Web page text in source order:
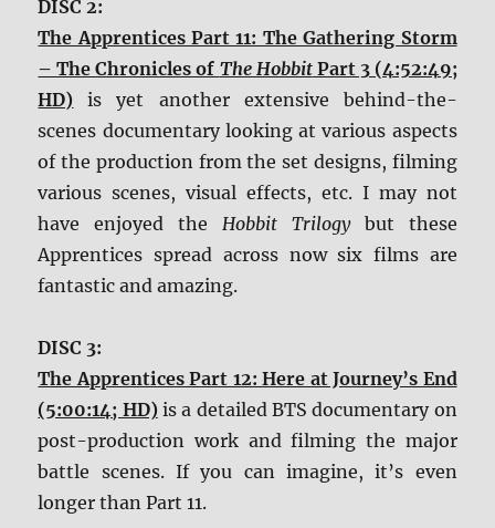
DISC 2:
The Apprentices Part 11: The Gathering Storm
– The Chronicles of The HobbitPart 3 (4:52:49;
HD) is yet another extensive behind-the-
scenes documentary looking at various aspects
of the production from the set designs, filming
various scenes, visual effects, etc. I may not
have enjoyed the Hobbit Trilogybut these
Apprentices spread across now six films are
fantastic and amazing.
DISC 3:
The Apprentices Part 12: Here at Journey’s End
(5:00:14; HD) is a detailed BTS documentary on
post-production work and filming the major
battle scenes. If you can imagine, it’s even
longer than Part 11.